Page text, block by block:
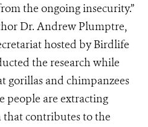
the ongoing insecurity.”
Dr. Andrew Plumptre,
hosted by Birdlife
the research while
gorillas and chimpanzees
people are extracting
contributes to the